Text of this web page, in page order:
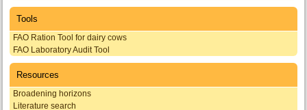
Tools
FAO Ration Tool for dairy cows
FAO Laboratory Audit Tool
Resources
Broadening horizons
Literature search